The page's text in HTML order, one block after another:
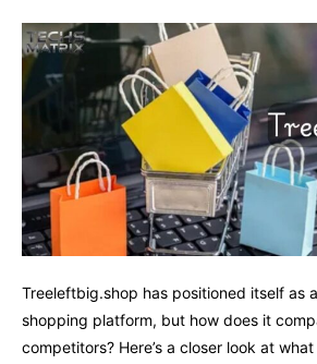
Treeleftbig.shop has positioned itself as
shopping platform, but how does it
competitors? Here’s a closer look at